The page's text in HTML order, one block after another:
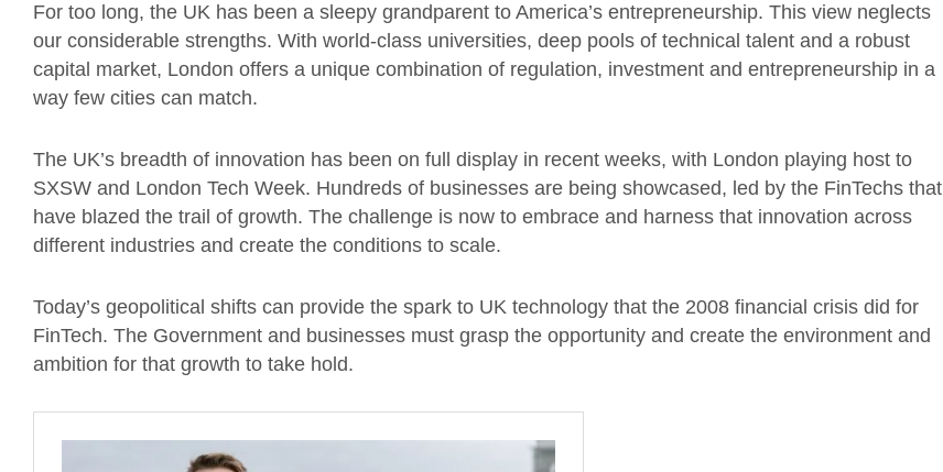
For too long, the UK has been a sleepy grandparent to America’s entrepreneurship. This view neglects
our considerable strengths. With world-class universities, deep pools of technical talent and a robust
capital market, London offers a unique combination of regulation, investment and entrepreneurship in a
way few cities can match.
The UK’s breadth of innovation has been on full display in recent weeks, with London playing host to
SXSW and London Tech Week. Hundreds of businesses are being showcased, led by the FinTechs that
have blazed the trail of growth. The challenge is now to embrace and harness that innovation across
different industries and create the conditions to scale.
Today’s geopolitical shifts can provide the spark to UK technology that the 2008 financial crisis did for
FinTech. The Government and businesses must grasp the opportunity and create the environment and
ambition for that growth to take hold.